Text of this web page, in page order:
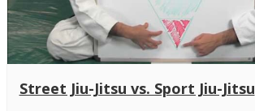
Street Jiu-Jitsu vs. Sport Jiu-Jitsu